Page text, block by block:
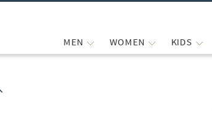
MEN WOMEN KIDS